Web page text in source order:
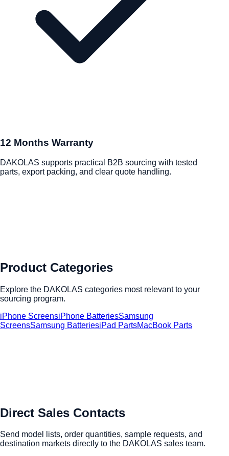
12 Months Warranty
DAKOLAS supports practical B2B sourcing with tested
parts, export packing, and clear quote handling.
Product Categories
Explore the DAKOLAS categories most relevant to your
sourcing program.
iPhone ScreensiPhone BatteriesSamsung
ScreensSamsung BatteriesiPad PartsMacBook Parts
Direct Sales Contacts
Send model lists, order quantities, sample requests, and
destination markets directly to the DAKOLAS sales team.